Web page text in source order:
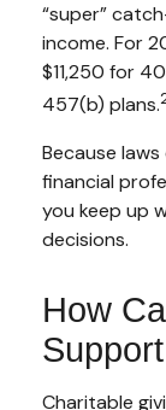
“super”
income. For
$11,250 for
457(b) plans.
Because
financial
you keep up
decisions.
How
Charitable